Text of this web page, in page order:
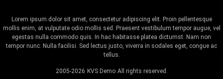
2005-2026 KVS Demo All rights reserved.
Lorem ipsum dolor sit amet, consectetur adipiscing elit. Proin pellentesque
mollis enim, at vulputate odio mollis sed. Praesent vestibulum tempor augue, vel
egestas nulla commodo quis. In hac habitasse platea dictumst. Nam non
tempor nunc. Nulla facilisi. Sed lectus justo, viverra in sodales eget, congue ac
tellus.